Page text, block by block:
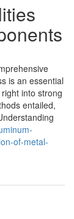
is an essential
into strong
entailed,
of-metal-